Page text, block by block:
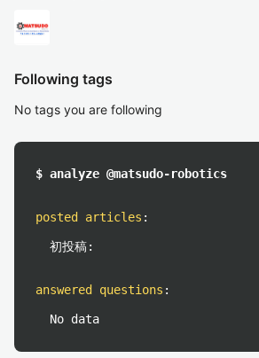
Following tags
No tags you are following
$ analyze @matsudo-robotics
posted articles :
初投稿:
answered questions :
No data